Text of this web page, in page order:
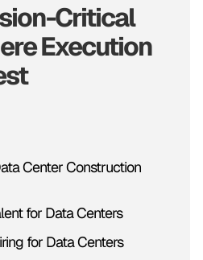
Critical
Execution
Center Construction
for Data Centers
for Data Centers